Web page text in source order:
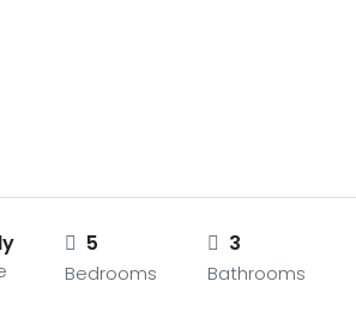
5
Bedrooms
3
Bathrooms